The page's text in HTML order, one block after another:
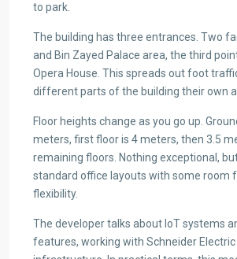
to park.
The building has three entrances. Two
and Bin Zayed Palace area, the third
Opera House. This spreads out foot
different parts of the building their own
Floor heights change as you go up.
meters, first floor is 4 meters, then 3.5
remaining floors. Nothing exceptional,
standard office layouts with some room
flexibility.
The developer talks about IoT systems
features, working with Schneider Electric